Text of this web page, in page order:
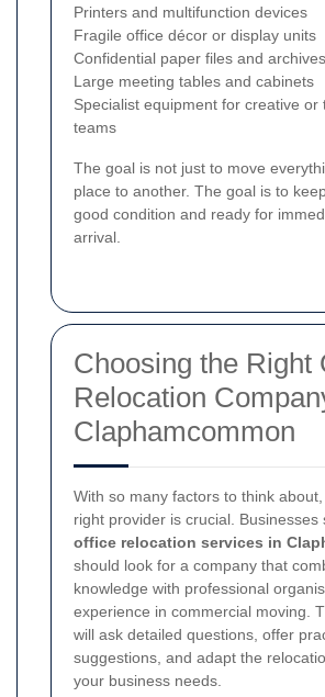
Printers and multifunction devices
Fragile office décor or display units
Confidential paper files and archives
Large meeting tables and cabinets
Specialist equipment for creative or
teams
The goal is not just to move
place to another. The goal is to
good condition and ready for
arrival.
Choosing the Right
Relocation
Claphamcommon
With so many factors to think
right provider is crucial. Businesses
office relocation services in
should look for a company that
knowledge with professional
experience in commercial moving.
will ask detailed questions, offer
suggestions, and adapt the
your business needs.